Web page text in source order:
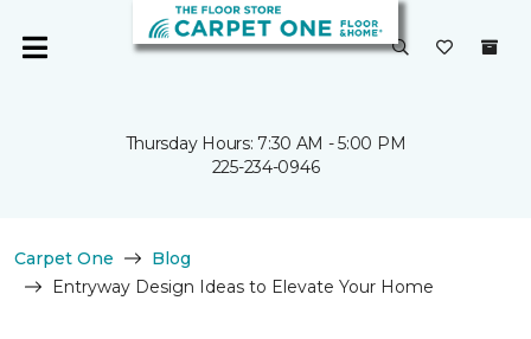
Thursday Hours: 7:30 AM - 5:00 PM
225-234-0946
Carpet One
Blog
Entryway Design Ideas to Elevate Your Home